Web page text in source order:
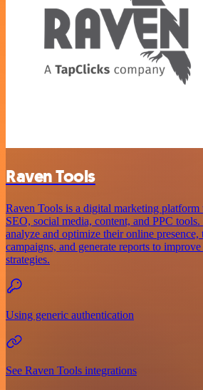
Raven Tools
Raven Tools is a digital marketing platform
SEO, social media, content, and PPC tools.
analyze and optimize their online presence,
campaigns, and generate reports to
strategies.
Using generic authentication
See Raven Tools integrations